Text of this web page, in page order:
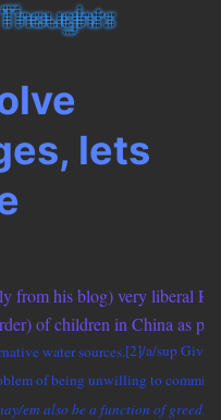
lets
from his blog) very liberal
of children in China as
water sources.[2]/a/sup Given
of being unwilling to commit
em also be a function of greed,